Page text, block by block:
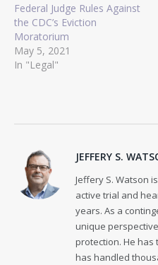
Federal Judge Rules Against
the CDC’s Eviction
Moratorium
May 5, 2021
In "Legal"
JEFFERY S.
Jeffery S. Watson
active trial and
years. As a
unique
protection. He has
has handled